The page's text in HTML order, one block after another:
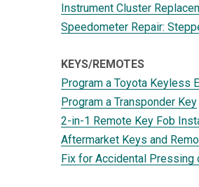
Instrument Cluster
Speedometer Repair:
KEYS/REMOTES
Program a Toyota Keyless
Program a Transponder Key
2-in-1 Remote Key Fob
Aftermarket Keys and
Fix for Accidental Pressing